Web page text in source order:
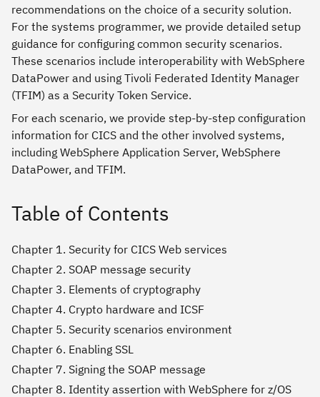
recommendations on the choice of a security solution.
For the systems programmer, we provide detailed setup
guidance for configuring common security scenarios.
These scenarios include interoperability with WebSphere
DataPower and using Tivoli Federated Identity Manager
(TFIM) as a Security Token Service.
For each scenario, we provide step-by-step configuration
information for CICS and the other involved systems,
including WebSphere Application Server, WebSphere
DataPower, and TFIM.
Table of Contents
Chapter 1. Security for CICS Web services
Chapter 2. SOAP message security
Chapter 3. Elements of cryptography
Chapter 4. Crypto hardware and ICSF
Chapter 5. Security scenarios environment
Chapter 6. Enabling SSL
Chapter 7. Signing the SOAP message
Chapter 8. Identity assertion with WebSphere for z/OS